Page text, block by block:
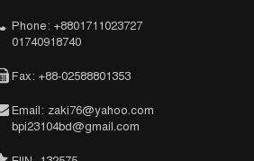
Phone: +8801711023727
01740918740
Fax: +88-02588801353
Email: zaki76@yahoo.com
bpi23104bd@gmail.com